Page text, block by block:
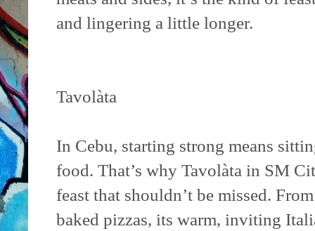
and lingering a little longer.
Tavolàta
In Cebu, starting strong means
food. That’s why Tavolàta in SM
feast that shouldn’t be missed.
baked pizzas, its warm, inviting